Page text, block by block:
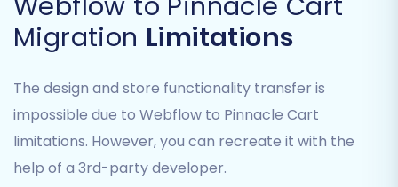
provide the necessary connection details,
which include:
Admin URL:The full URL to your Pinnacle
Cart administration panel.
Your
administrator credentials for Pinnacle
Cart.
Migration Limitations
The design and store functionality transfer is
impossible due to Webflow to Pinnacle Cart
limitations. However, you can recreate it with the
help of a 3rd-party developer.